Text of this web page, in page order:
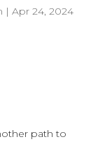
| Apr 24, 2024
path to